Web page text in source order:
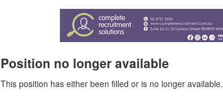
Position no longer available
This position has either been filled or is no longer available.